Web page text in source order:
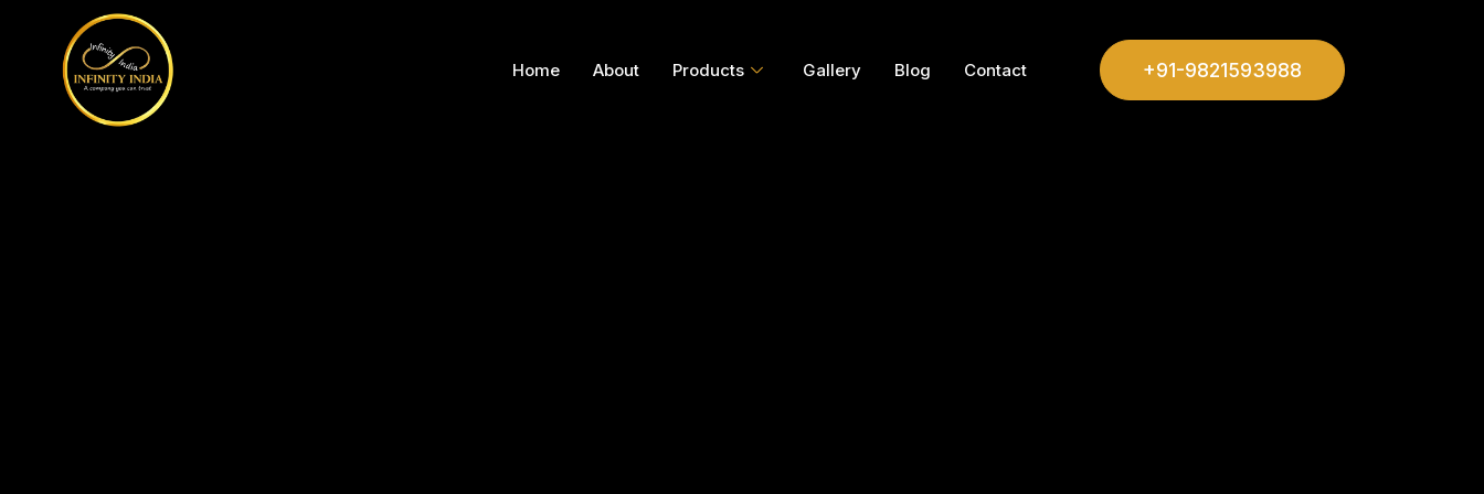
//pintrest code // tag manager code
Home About Products Gallery Blog Contact +91-9821593988